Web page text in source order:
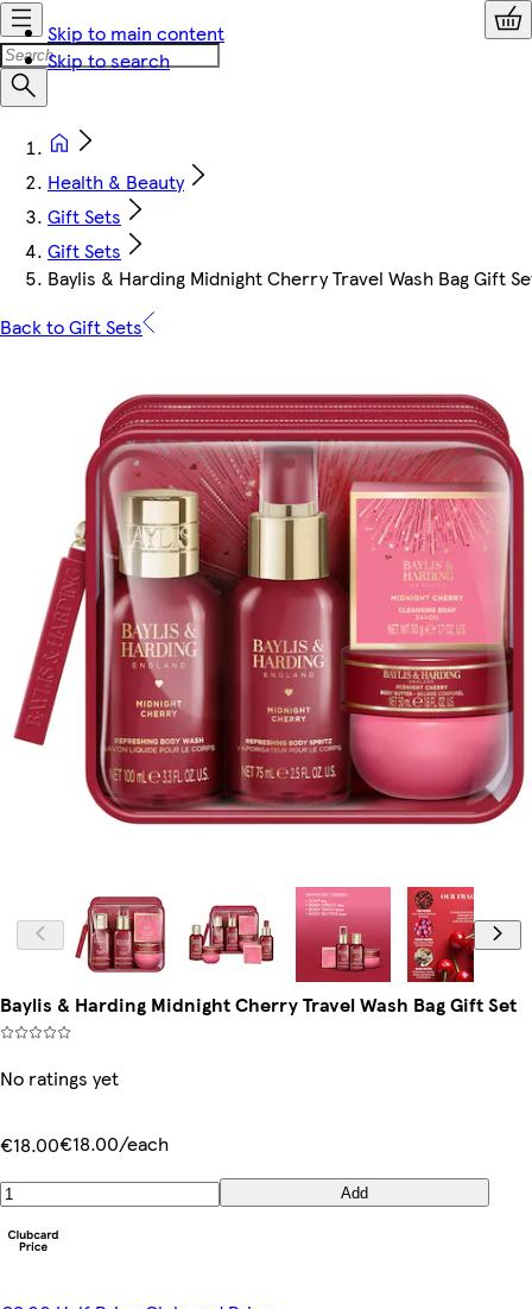
Skip to main content
Skip to search
Health & Beauty
Gift Sets
Gift Sets
Baylis & Harding Midnight Cherry Travel Wash Bag Gift
Back to Gift Sets
Baylis & Harding Midnight Cherry Travel Wash Bag Gift Set
No ratings yet
€18.00€18.00/each
Add